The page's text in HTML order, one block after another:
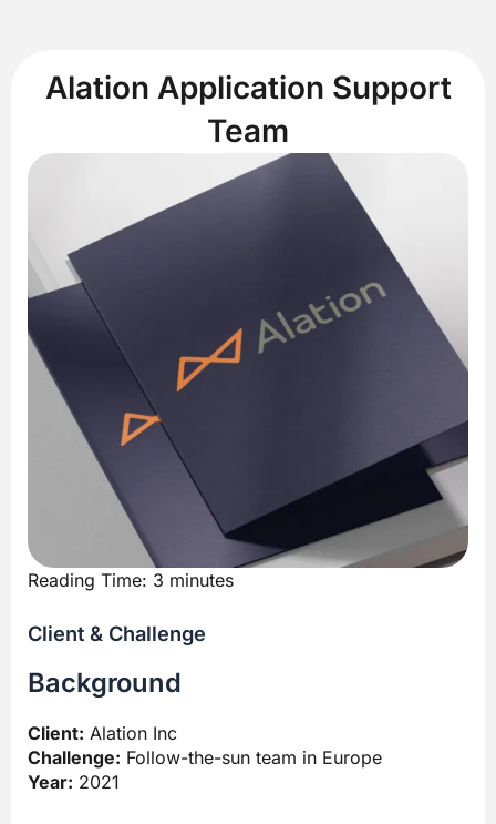
Alation Application Support
Team
Reading Time: 3 minutes
Client & Challenge
Background
Client: Alation Inc
Challenge: Follow-the-sun team in Europe
Year: 2021